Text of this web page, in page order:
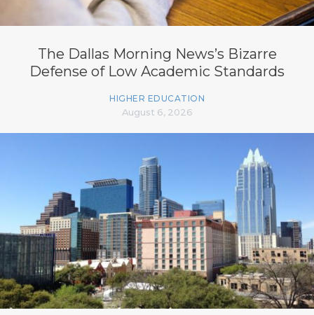
The Dallas Morning News’s Bizarre
Defense of Low Academic Standards
HIGHER EDUCATION
August 6, 2026